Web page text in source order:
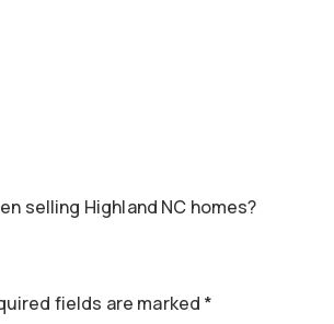
selling Highland NC homes?
fields are marked *